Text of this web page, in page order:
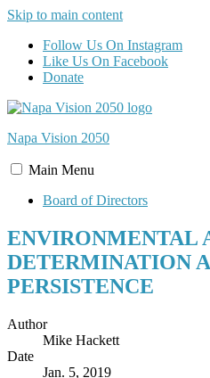
Skip to main content
Follow Us On Instagram
Like Us On Facebook
Donate
Napa Vision 2050
Main Menu
Board of Directors
ENVIRONMENTAL
DETERMINATION
PERSISTENCE
Author
Mike Hackett
Date
Jan. 5, 2019